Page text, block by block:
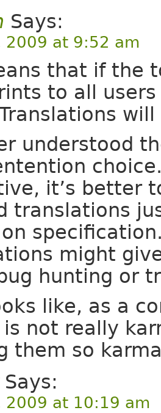
Says:
2009 at 9:52 am
that if the
to all
will
understood
it’s better
translations
might
hunting or
like, as a
is not really
them so
2009 at 10:19 am